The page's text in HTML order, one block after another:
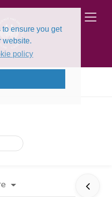
ensure you get
website.
policy
1 (2017)